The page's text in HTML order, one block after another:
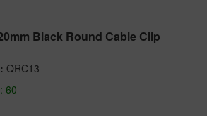
Black Round Cable Clip
QRC13
60